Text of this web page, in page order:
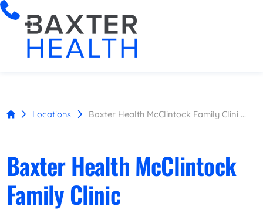
Locations Baxter Health McClintock Family Clini ...
Baxter Health McClintock
Family Clinic